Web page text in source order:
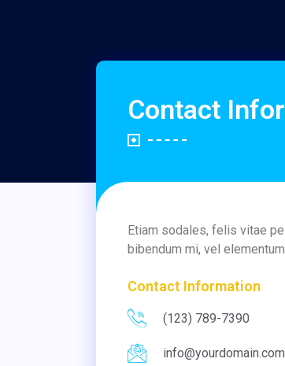
Contact
Etiam sodales, felis vitae
bibendum mi, vel
Contact Information
(123) 789-7390
info@yourdomain.com